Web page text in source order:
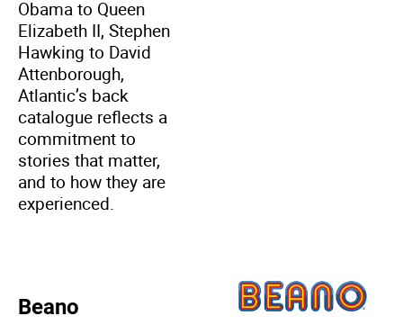
Obama to Queen
Elizabeth II, Stephen
Hawking to David
Attenborough,
Atlantic’s back
catalogue reflects a
commitment to
stories that matter,
and to how they are
experienced.
Beano